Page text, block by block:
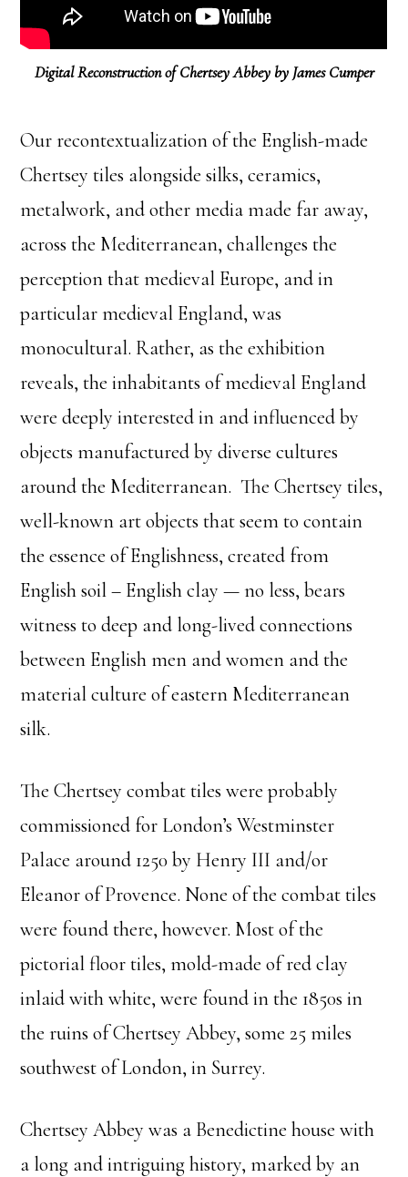
Digital Reconstruction of Chertsey Abbey by James Cumper
Our recontextualization of the English-made
Chertsey tiles alongside silks, ceramics,
metalwork, and other media made far away,
across the Mediterranean, challenges the
perception that medieval Europe, and in
particular medieval England, was
monocultural. Rather, as the exhibition
reveals, the inhabitants of medieval England
were deeply interested in and influenced by
objects manufactured by diverse cultures
around the Mediterranean. The Chertsey tiles,
well-known art objects that seem to contain
the essence of Englishness, created from
English soil – English clay — no less, bears
witness to deep and long-lived connections
between English men and women and the
material culture of eastern Mediterranean
silk.
The Chertsey combat tiles were probably
commissioned for London’s Westminster
Palace around 1250 by Henry III and/or
Eleanor of Provence. None of the combat tiles
were found there, however. Most of the
pictorial floor tiles, mold-made of red clay
inlaid with white, were found in the 1850s in
the ruins of Chertsey Abbey, some 25 miles
southwest of London, in Surrey.
Chertsey Abbey was a Benedictine house with
a long and intriguing history, marked by an